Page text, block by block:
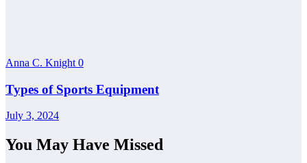
Anna C. Knight 0
Types of Sports Equipment
July 3, 2024
You May Have Missed